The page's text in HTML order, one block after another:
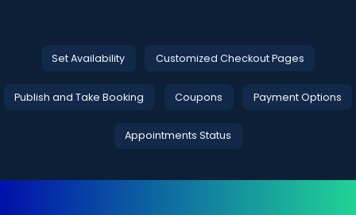
Set Availability Customized Checkout Pages
Publish and Take Booking Coupons Payment Options
Appointments Status